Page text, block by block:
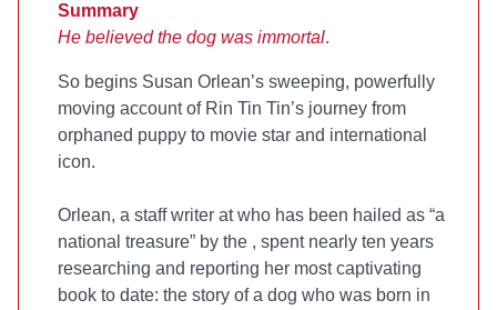
Summary
He believed the dog was immortal.
So begins Susan Orlean’s sweeping, powerfully
moving account of Rin Tin Tin’s journey from
orphaned puppy to movie star and international
icon.
Orlean, a staff writer atwho has been hailed as “a
national treasure” by the , spent nearly ten years
researching and reporting her most captivating
book to date: the story of a dog who was born in